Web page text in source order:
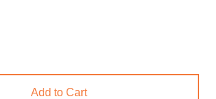
Add to Cart